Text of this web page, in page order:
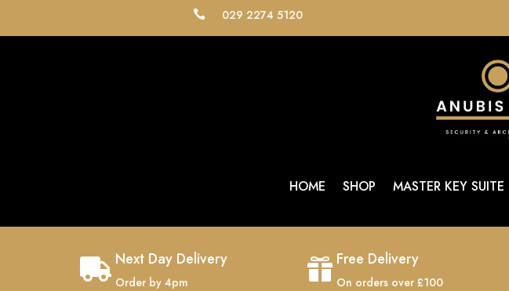
 029 2274 5120
HOME SHOP MASTER KEY SUITE
 Next Day Delivery
Order by 4pm
 Free Delivery
On orders over £100